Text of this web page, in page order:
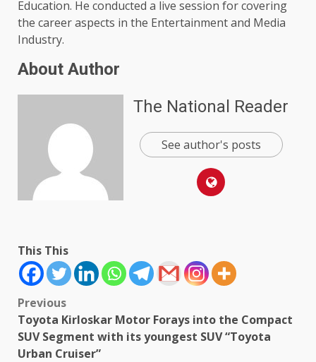
Education. He conducted a live session for covering
the career aspects in the Entertainment and Media
Industry.
About Author
The National Reader
See author's posts
This This
Post
navigation
Previous
Toyota Kirloskar Motor Forays into the Compact
SUV Segment with its youngest SUV “Toyota
Urban Cruiser”